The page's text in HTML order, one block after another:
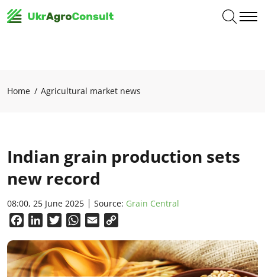
Home Agricultural market news
Indian grain production sets
new record
08:00, 25 June 2025 Source: Grain Central
FacebookLinkedInTwitterWhatsApp
Email